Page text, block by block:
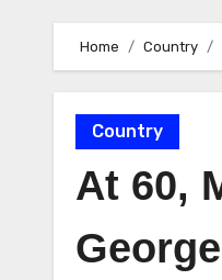
Home Country
Country
At 60,